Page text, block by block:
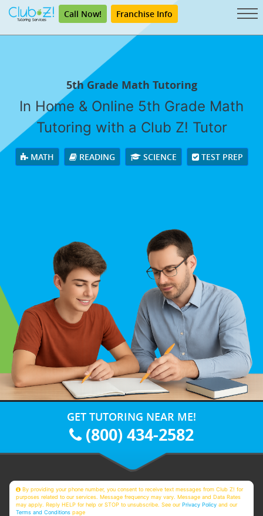
Call Now! Franchise Info
5th Grade Math Tutoring
In Home & Online 5th Grade Math
Tutoring with a Club Z! Tutor
MATH READING SCIENCE TEST PREP
GET TUTORING NEAR ME!
(800) 434-2582
By providing your phone number, you consent to receive text messages from Club Z! for
purposes related to our services. Message frequency may vary. Message and Data Rates
may apply. Reply HELP for help or STOP to unsubscribe. See ourPrivacy Policy and our
Terms and Conditions page